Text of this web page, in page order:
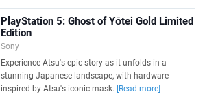
PlayStation 5: Ghost of Yōtei Gold Limited
Edition
Sony
Experience Atsu's epic story as it unfolds in a
stunning Japanese landscape, with hardware
inspired by Atsu's iconic mask.
[Read more]